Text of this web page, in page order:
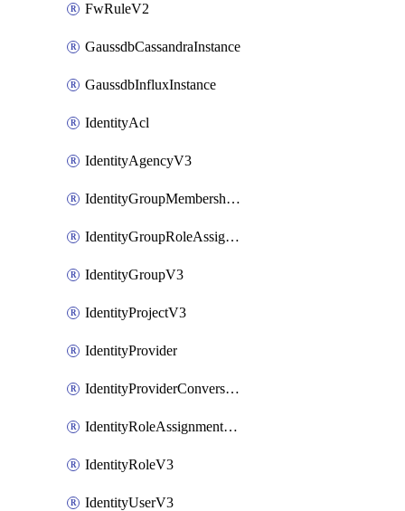
FwRuleV2
GaussdbCassandraInstance
GaussdbInfluxInstance
IdentityAcl
IdentityAgencyV3
IdentityGroupMembershipV3
IdentityGroupRoleAssignment
IdentityGroupV3
IdentityProjectV3
IdentityProvider
IdentityProviderConversion
IdentityRoleAssignmentV3
IdentityRoleV3
IdentityUserV3